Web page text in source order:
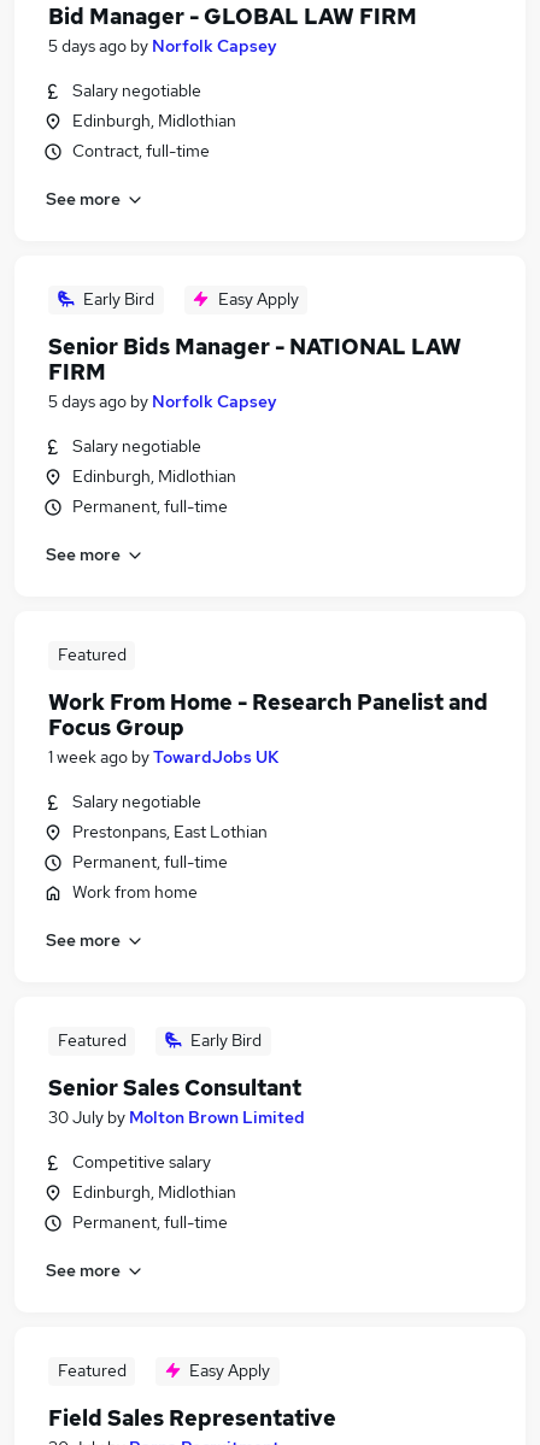
Bid Manager - GLOBAL LAW FIRM
5 days ago by Norfolk Capsey
Salary negotiable
Edinburgh, Midlothian
Contract, full-time
See more
Early Bird Easy Apply
Senior Bids Manager - NATIONAL LAW
FIRM
5 days ago by Norfolk Capsey
Salary negotiable
Edinburgh, Midlothian
Permanent, full-time
See more
Featured
Work From Home - Research Panelist and
Focus Group
1 week ago byTowardJobs UK
Salary negotiable
Prestonpans, East Lothian
Permanent, full-time
Work from home
See more
Featured Early Bird
Senior Sales Consultant
30 July by Molton Brown Limited
Competitive salary
Edinburgh, Midlothian
Permanent, full-time
See more
Featured Easy Apply
Field Sales Representative